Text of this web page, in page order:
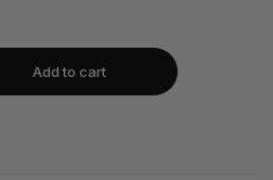
Add to cart